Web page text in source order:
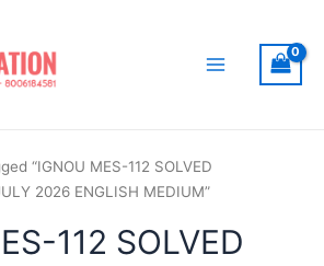
“IGNOU MES-112 SOLVED
2026 ENGLISH MEDIUM”
112 SOLVED